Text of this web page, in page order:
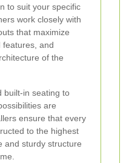
to suit your specific
work closely with
that maximize
features, and
of the
built-in seating to
are
ensure that every
to the highest
and sturdy structure